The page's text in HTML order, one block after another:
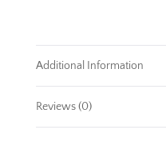
Additional Information
Reviews (0)